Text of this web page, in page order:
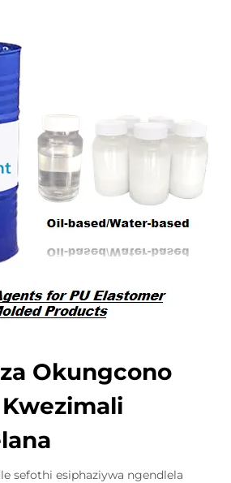
Okungcono
sefothi esiphaziywa ngendlela